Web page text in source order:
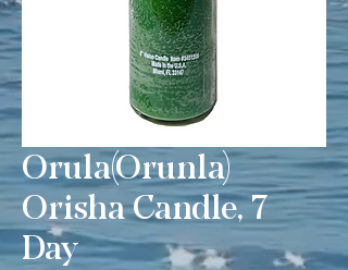
Orula(Orunla)
Orisha Candle, 7
Day